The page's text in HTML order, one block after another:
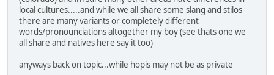
local cultures.....and while we all share some slang and stilos
there are many variants or completely different
words/pronounciations altogether my boy (see thats one we
all share and natives here say it too)
anyways back on topic...while hopis may not be as private